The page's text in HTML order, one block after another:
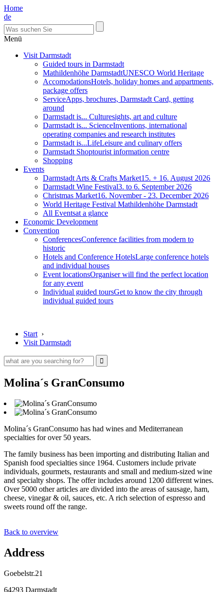
Home
de
Menü
Visit Darmstadt
Guided tours in Darmstadt
Mathildenhöhe DarmstadtUNESCO World Heritage
AccomodationsHotels, holiday homes and appartments,
package offers
ServiceApps, brochures, Darmstadt Card, getting
around
Darmstadt is... Culturesights, art and culture
Darmstadt is... ScienceInventions, international
operating companies and research institutes
Darmstadt is...LifeLeisure and culinary offers
Darmstadt Shoptourist information centre
Shopping
Events
Darmstadt Arts & Crafts Market15. + 16. August 2026
Darmstadt Wine Festival3. to 6. September 2026
Christmas Market16. November - 23. December 2026
World Heritage Festival Mathildenhöhe Darmstadt
All Eventsat a glance
Economic Development
Convention
ConferencesConference facilities from modern to
historic
Hotels and Conference HotelsLarge conference hotels
and individual houses
Event locationsOrganiser will find the perfect location
for any event
Individual guided toursGet to know the city through
individual guided tours
Start ›
Visit Darmstadt
Molina´s GranConsumo
Molina´s GranConsumo has had wines and Mediterranean
specialties for over 50 years.
The family business has been importing and distributing Italian and
Spanish food specialties since 1964. Customers include private
individuals, gourmets, restaurants and small and medium-sized wine
and specialty shops. The offer includes around 1200 different wines.
Over 5000 other articles are divided into the areas of sausage, ham,
cheese, vinegar & oil, sauces, etc. A rich selection of espresso and
sweets round off the range.
Back to overview
Address
Goebelstr.21
64293 Darmstadt